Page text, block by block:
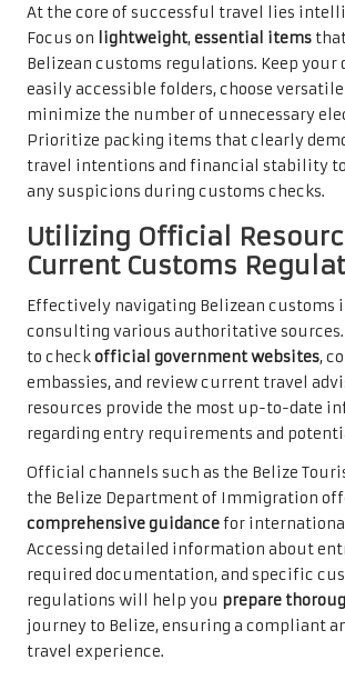
At the core of successful travel lies
Focus on lightweight,essential items
Belizean customs regulations. Keep your
easily accessible folders, choose
minimize the number of unnecessary
Prioritize packing items that clearly
travel intentions and financial stability
any suspicions during customs checks.
Utilizing Official
Current Customs
Effectively navigating Belizean customs
consulting various authoritative
to checkofficial government websites,
embassies, and review current travel
resources provide the most up-to-date
regarding entry requirements and
Official channels such as the Belize
the Belize Department of Immigration
comprehensive guidancefor
Accessing detailed information about
required documentation, and specific
regulations will help you prepare
journey to Belize, ensuring a compliant
travel experience.